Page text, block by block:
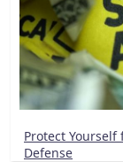
Protect Yourself
Defense